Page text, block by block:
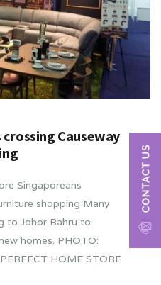
Causeway
Singaporeans
shopping Many
to Johor Bahru to
homes. PHOTO:
HOME STORE